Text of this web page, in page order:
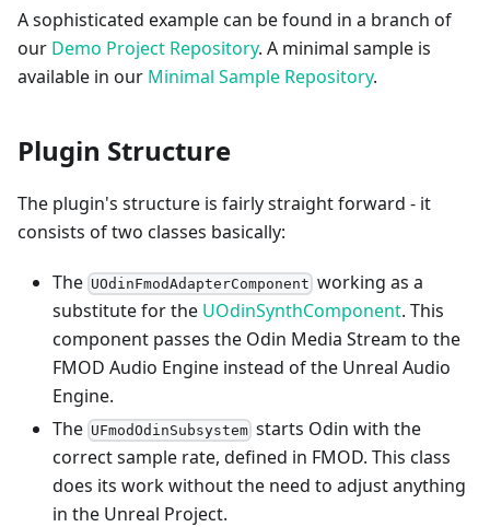
A sophisticated example can be found in a branch of
our Demo Project Repository. A minimal sample is
available in our Minimal Sample Repository.
Plugin Structure
The plugin's structure is fairly straight forward - it
consists of two classes basically:
The UOdinFmodAdapterComponent working as a
substitute for the UOdinSynthComponent. This
component passes the Odin Media Stream to the
FMOD Audio Engine instead of the Unreal Audio
Engine.
The UFmodOdinSubsystem starts Odin with the
correct sample rate, defined in FMOD. This class
does its work without the need to adjust anything
in the Unreal Project.